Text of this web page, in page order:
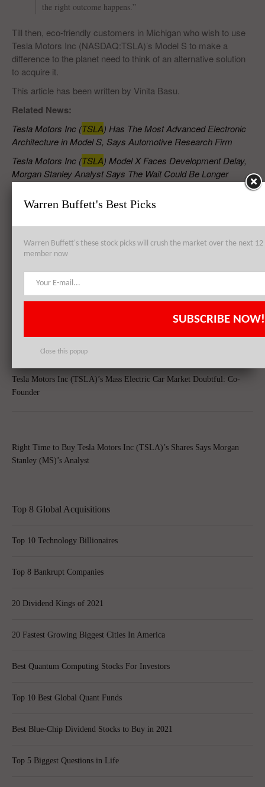
the right outcome happens.”
Till then, eco-friendly customers in Michigan who wish to use
Tesla Motors Inc (NASDAQ:TSLA)’s Model S to make a
difference to the planet need to think of an alternative solution
to acquire it.
This article has been written by Vinita Basu.
Related News:
Tesla Motors Inc (TSLA) Has The Most Advanced Electronic
Architecture in Model S, Says Automotive Research Firm
Tesla Motors Inc (TSLA) Model X Faces Development Delay,
Morgan Stanley Analyst Says The Wait Could Be Longer
Highest Paying Vocational Careers
Tesla Motors Inc (TSLA)’s Mass Electric Car Market Doubtful: Co-
Founder
Right Time to Buy Tesla Motors Inc (TSLA)’s Shares Says Morgan
Stanley (MS)’s Analyst
Top 8 Global Acquisitions
Top 10 Technology Billionaires
Top 8 Bankrupt Companies
20 Dividend Kings of 2021
20 Fastest Growing Biggest Cities In America
Best Quantum Computing Stocks For Investors
Top 10 Best Global Quant Funds
Best Blue-Chip Dividend Stocks to Buy in 2021
Top 5 Biggest Questions in Life
Warren Buffett's Best Picks
Warren Buffett's these stock picks will crush the market over the next
member now
SUBSCRIBE NOW!
Close this popup